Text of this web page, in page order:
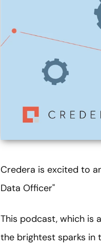
Credera is excited to
Data Officer"
This podcast, which is
the brightest sparks in